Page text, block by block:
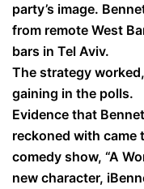
party’s image.
from remote West
bars in Tel Aviv.
The strategy
gaining in the polls.
Evidence that
reckoned with came
comedy show, “A
new character,